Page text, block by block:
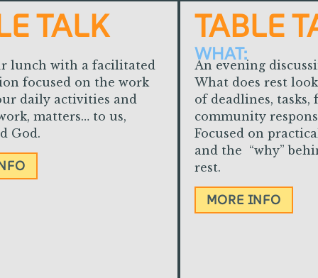
TALK
lunch with a facilitated
focused on the work
daily activities and
matters… to us,
God.
TABLE
WHAT:
An evening
What does rest
of deadlines, tasks,
community
Focused on
and the “why”
rest.
MORE INFO